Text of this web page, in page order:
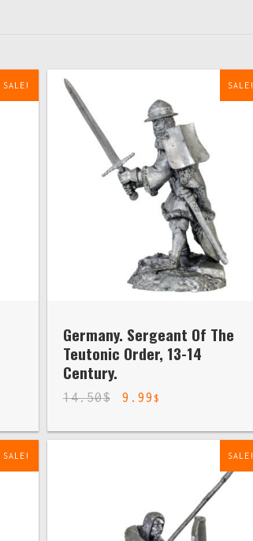
SALE! SALE!
Germany. Sergeant Of The
Teutonic Order, 13-14
Century.
14.50$ 9.99 $
SALE! SALE!